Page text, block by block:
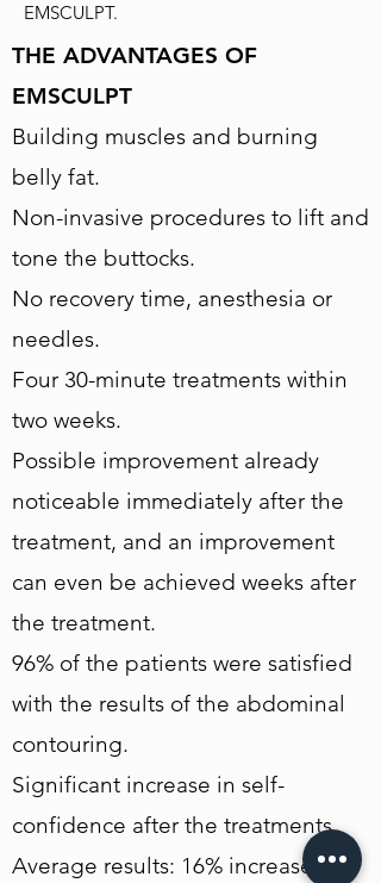
EMSCULPT.
THE ADVANTAGES OF
EMSCULPT
Building muscles and burning
belly fat.
Non-invasive procedures to lift and
tone the buttocks.
No recovery time, anesthesia or
needles.
Four 30-minute treatments within
two weeks.
Possible improvement already
noticeable immediately after the
treatment, and an improvement
can even be achieved weeks after
the treatment.
96% of the patients were satisfied
with the results of the abdominal
contouring.
Significant increase in self-
confidence after the treatments.
Average results: 16% increase in